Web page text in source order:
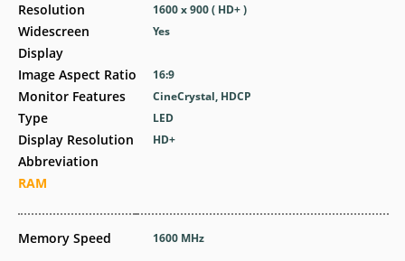
Resolution
Widescreen
Display
Image Aspect Ratio
Monitor Features
Type
Display Resolution
Abbreviation
RAM
Memory Speed
1600 x 900 ( HD+ )
Yes
16:9
CineCrystal, HDCP
LED
HD+
1600 MHz